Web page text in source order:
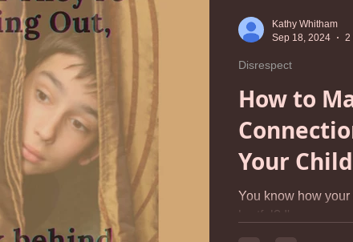
Regression Attention-Seeking Behavior
How To Stop Yelling At Your Kids Managing
Child Anxiety Screen Challenges Relationship
Self-compassion Walking on Eggshells
How to
Your
You know how
hurtful? I'm sure you do! The things they sometimes say
Disrespect
Kathy Whitham
Sep 18, 2024
2